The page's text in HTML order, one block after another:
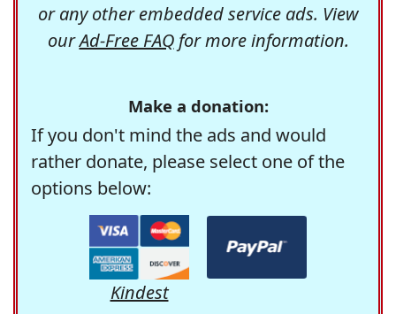
or any other embedded service ads. View
ourAd-Free FAQfor more information.
Make a donation:
If you don't mind the ads and would
rather donate, please select one of the
options below:
Kindest